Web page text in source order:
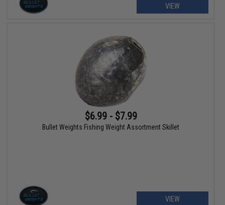
VIEW
$6.99 - $7.99
Bullet Weights Fishing Weight Assortment Skillet
VIEW